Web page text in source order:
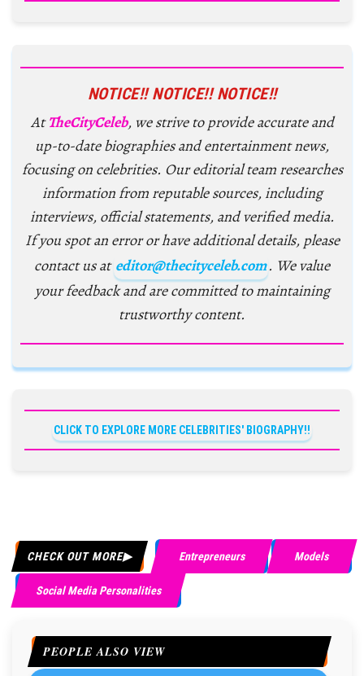
NOTICE!! NOTICE!! NOTICE!!
AtTheCityCeleb, we strive to provide accurate and
up-to-date biographies and entertainment news,
focusing on celebrities. Our editorial team researches
information from reputable sources, including
interviews, official statements, and verified media.
If you spot an error or have additional details, please
contact us at editor@thecityceleb.com. We value
your feedback and are committed to maintaining
trustworthy content.
CLICK TO EXPLORE MORE CELEBRITIES' BIOGRAPHY!!
CHECK OUT MORE Entrepreneurs Models
Social Media Personalities
PEOPLE ALSO VIEW